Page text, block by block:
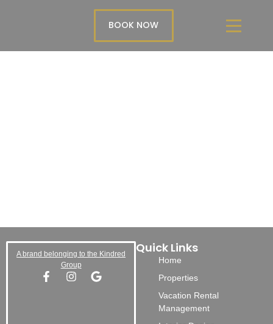
BOOK NOW
A brand belonging to the Kindred
Group
Quick Links
Home
Properties
Vacation Rental
Management